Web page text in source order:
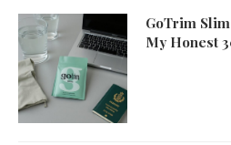
GoTrim
My Honest